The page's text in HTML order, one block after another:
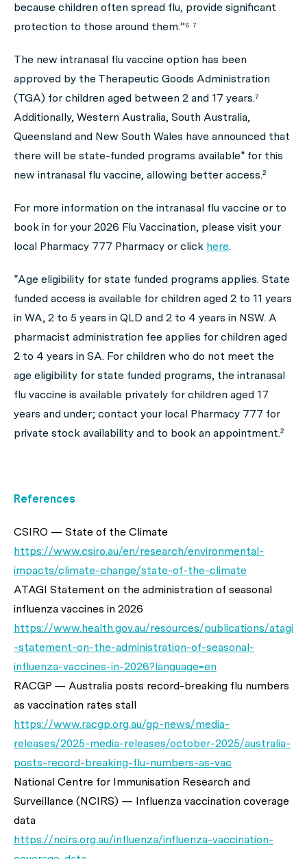
because children often spread flu, provide significant
protection to those around them.”⁶ ⁷
The new intranasal flu vaccine option has been
approved by the Therapeutic Goods Administration
(TGA) for children aged between 2 and 17 years.⁷
Additionally, Western Australia, South Australia,
Queensland and New South Wales have announced that
there will be state-funded programs available* for this
new intranasal flu vaccine, allowing better access.²
For more information on the intranasal flu vaccine or to
book in for your 2026 Flu Vaccination, please visit your
local Pharmacy 777 Pharmacy or click here.
*Age eligibility for state funded programs applies. State
funded access is available for children aged 2 to 11 years
in WA, 2 to 5 years in QLD and 2 to 4 years in NSW. A
pharmacist administration fee applies for children aged
2 to 4 years in SA. For children who do not meet the
age eligibility for state funded programs, the intranasal
flu vaccine is available privately for children aged 17
years and under; contact your local Pharmacy 777 for
private stock availability and to book an appointment.²
References
CSIRO — State of the Climate
https://www.csiro.au/en/research/environmental-
impacts/climate-change/state-of-the-climate
ATAGI Statement on the administration of seasonal
influenza vaccines in 2026
https://www.health.gov.au/resources/publications/atagi
-statement-on-the-administration-of-seasonal-
influenza-vaccines-in-2026?language=en
RACGP — Australia posts record-breaking flu numbers
as vaccination rates stall
https://www.racgp.org.au/gp-news/media-
releases/2025-media-releases/october-2025/australia-
posts-record-breaking-flu-numbers-as-vac
National Centre for Immunisation Research and
Surveillance (NCIRS) — Influenza vaccination coverage
data
https://ncirs.org.au/influenza/influenza-vaccination-